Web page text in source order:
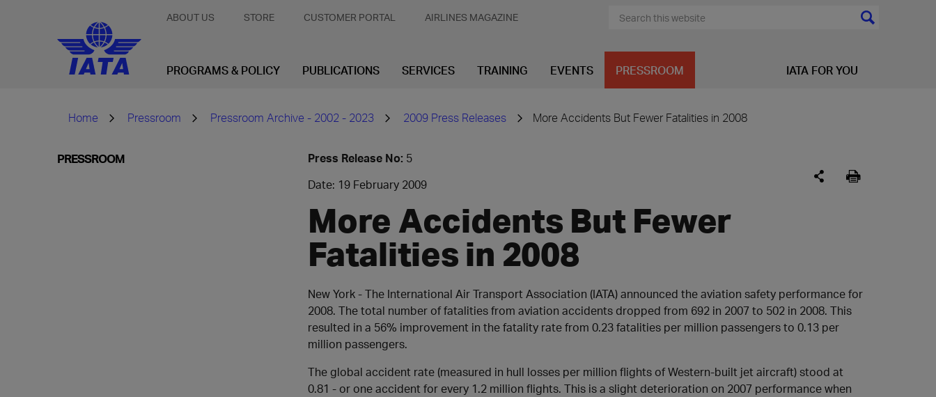
ABOUT US STORE CUSTOMER PORTAL AIRLINES MAGAZINE
PROGRAMS & POLICY PUBLICATIONS SERVICES TRAINING EVENTS PRESSROOM IATA FOR YOU
Home Pressroom Pressroom Archive - 2002 - 2023 2009 Press Releases More Accidents But Fewer Fatalities in 2008
PRESSROOM Press Release No: 5
Date: 19 February 2009
More Accidents But Fewer
Fatalities in 2008
New York - The International Air Transport Association (IATA) announced the aviation safety performance for
2008. The total number of fatalities from aviation accidents dropped from 692 in 2007 to 502 in 2008. This
resulted in a 56% improvement in the fatality rate from 0.23 fatalities per million passengers to 0.13 per
million passengers.
The global accident rate (measured in hull losses per million flights of Western-built jet aircraft) stood at
0.81 - or one accident for every 1.2 million flights. This is a slight deterioration on 2007 performance when